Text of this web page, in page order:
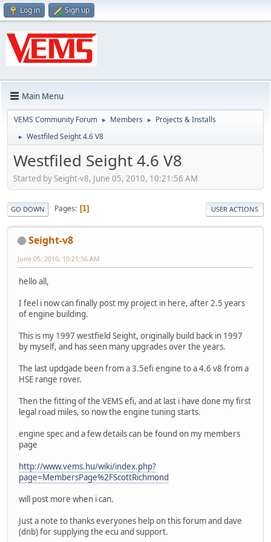
Log in Sign up
Main Menu
VEMS Community Forum ► Members ► Projects & Installs
► Westfiled Seight 4.6 V8
Westfiled Seight 4.6 V8
Started by Seight-v8, June 05, 2010, 10:21:56 AM
GO DOWN Pages 1 USER ACTIONS
Seight-v8
June 05, 2010, 10:21:56 AM
hello all,
I feel i now can finally post my project in here, after 2.5 years
of engine building.
This is my 1997 westfield Seight, originally build back in 1997
by myself, and has seen many upgrades over the years.
The last updgade been from a 3.5efi engine to a 4.6 v8 from a
HSE range rover.
Then the fitting of the VEMS efi, and at last i have done my first
legal road miles, so now the engine tuning starts.
engine spec and a few details can be found on my members
page
http://www.vems.hu/wiki/index.php?
page=MembersPage%2FScottRichmond
will post more when i can.
Just a note to thanks everyones help on this forum and dave
(dnb) for supplying the ecu and support.